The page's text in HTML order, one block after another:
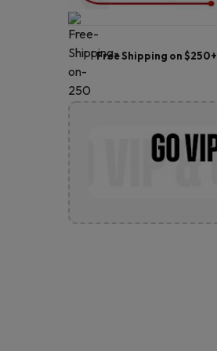
Free Shipping on $250+